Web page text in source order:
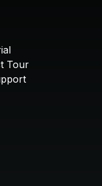
Tour